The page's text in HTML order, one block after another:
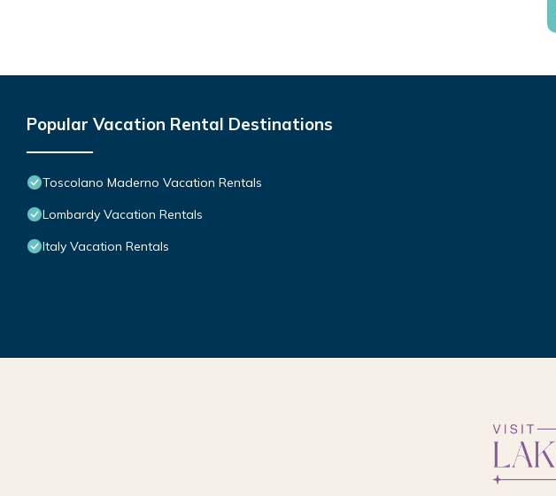
Popular Vacation Rental Destinations
Toscolano Maderno Vacation Rentals
Lombardy Vacation Rentals
Italy Vacation Rentals